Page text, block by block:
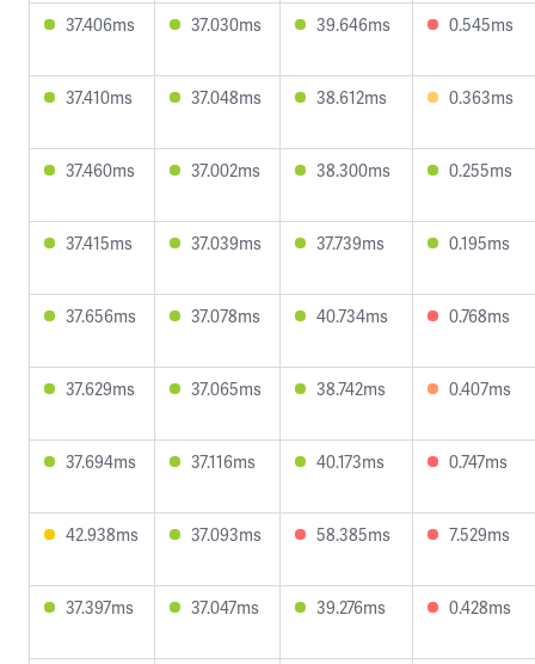
37.406ms 37.030ms 39.646ms 0.545ms
37.410ms 37.048ms 38.612ms 0.363ms
37.460ms 37.002ms 38.300ms 0.255ms
37.415ms 37.039ms 37.739ms 0.195ms
37.656ms 37.078ms 40.734ms 0.768ms
37.629ms 37.065ms 38.742ms 0.407ms
37.694ms 37.116ms 40.173ms 0.747ms
42.938ms 37.093ms 58.385ms 7.529ms
37.397ms 37.047ms 39.276ms 0.428ms